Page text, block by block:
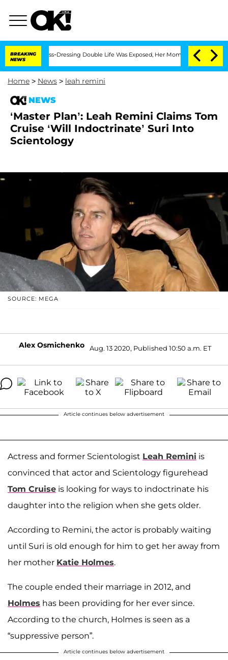
BREAKING
NEWS
Cross-Dressing Double Life Was Exposed, Her Mom Claims 'Love
Home > News > leah remini
NEWS
‘Master Plan’: Leah Remini Claims Tom
Cruise ‘Will Indoctrinate’ Suri Into
Scientology
SOURCE: MEGA
Alex Osmichenko Aug. 13 2020, Published 10:50 a.m. ET
Article continues below advertisement
Actress and former Scientologist Leah Remini is
convinced that actor and Scientology figurehead
Tom Cruise is looking for ways to indoctrinate his
daughter into the religion when she gets older.
According to Remini, the actor is probably waiting
until Suri is old enough for him to get her away from
her mother Katie Holmes.
The couple ended their marriage in 2012, and
Holmes has been providing for her ever since.
According to the church, Holmes is seen as a
“suppressive person”.
Article continues below advertisement